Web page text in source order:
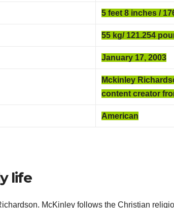
5 feet 8 inches /
55 kg/ 121.254
January 17, 2003
Mckinley
content creator
American
life
McKinley follows the Christian